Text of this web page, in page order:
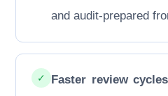
and audit-prepared
✓ Faster review cycles